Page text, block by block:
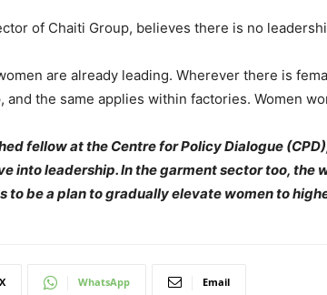
of Chaiti Group, believes there is no
are already leading. Wherever there is
and the same applies within factories. Women
fellow at the Centre for Policy Dialogue
into leadership. In the garment sector too,
to be a plan to gradually elevate women to
X WhatsApp Email